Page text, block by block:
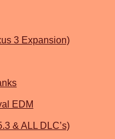
3 Expansion)
EDM
& ALL DLC’s)